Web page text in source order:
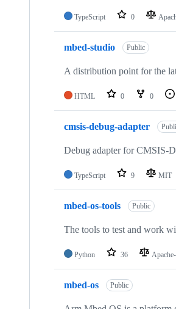
TypeScript 0
mbed-studio Public
A distribution point for the
HTML 0 0
cmsis-debug-adapter
Debug adapter for CMSIS-
TypeScript 9 MIT
mbed-os-tools Public
The tools to test and work
Python 36
mbed-os Public